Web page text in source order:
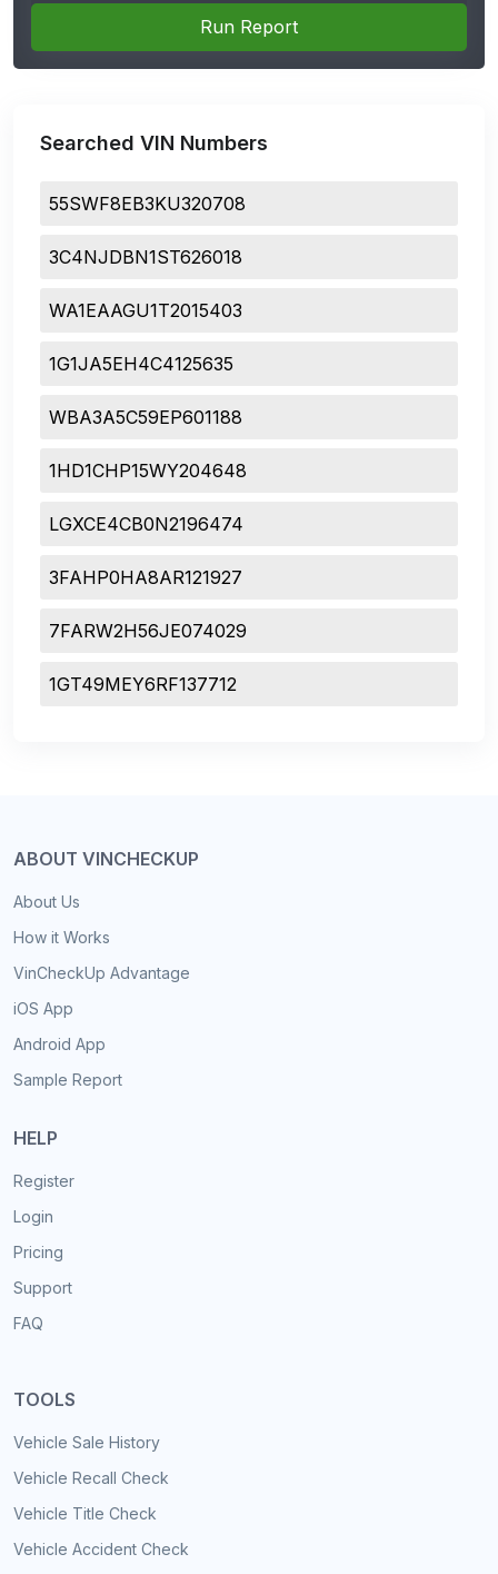
Run Report
Searched VIN Numbers
55SWF8EB3KU320708
3C4NJDBN1ST626018
WA1EAAGU1T2015403
1G1JA5EH4C4125635
WBA3A5C59EP601188
1HD1CHP15WY204648
LGXCE4CB0N2196474
3FAHP0HA8AR121927
7FARW2H56JE074029
1GT49MEY6RF137712
ABOUT VINCHECKUP
About Us
How it Works
VinCheckUp Advantage
iOS App
Android App
Sample Report
HELP
Register
Login
Pricing
Support
FAQ
TOOLS
Vehicle Sale History
Vehicle Recall Check
Vehicle Title Check
Vehicle Accident Check